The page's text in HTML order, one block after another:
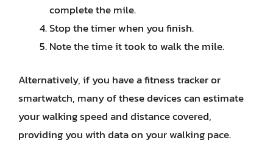
complete the mile.
Stop the timer when you finish.
Note the time it took to walk the mile.
Alternatively, if you have a fitness tracker or
smartwatch, many of these devices can estimate
your walking speed and distance covered,
providing you with data on your walking pace.